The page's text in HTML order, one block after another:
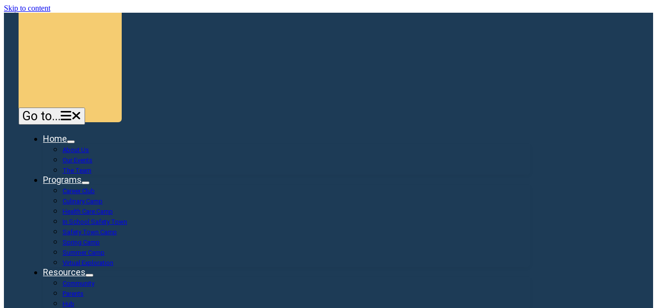
Skip to content
Go to...
Home
About Us
Our Events
The Team
Programs
Career Club
Culinary Camp
Health Care Camp
In School Safety Town
Safety Town Camp
Spring Camp
Summer Camp
Virtual Exploration
Resources
Community
Parents
Hub